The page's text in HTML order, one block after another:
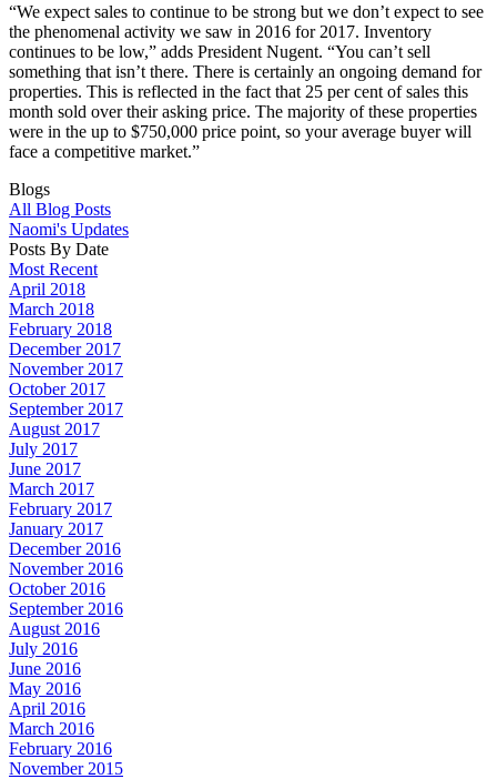
“We expect sales to continue to be strong but we don’t expect to see
the phenomenal activity we saw in 2016 for 2017. Inventory
continues to be low,” adds President Nugent. “You can’t sell
something that isn’t there. There is certainly an ongoing demand for
properties. This is reflected in the fact that 25 per cent of sales this
month sold over their asking price. The majority of these properties
were in the up to $750,000 price point, so your average buyer will
face a competitive market.”
Blogs
All Blog Posts
Naomi's Updates
Posts By Date
Most Recent
April 2018
March 2018
February 2018
December 2017
November 2017
October 2017
September 2017
August 2017
July 2017
June 2017
March 2017
February 2017
January 2017
December 2016
November 2016
October 2016
September 2016
August 2016
July 2016
June 2016
May 2016
April 2016
March 2016
February 2016
November 2015